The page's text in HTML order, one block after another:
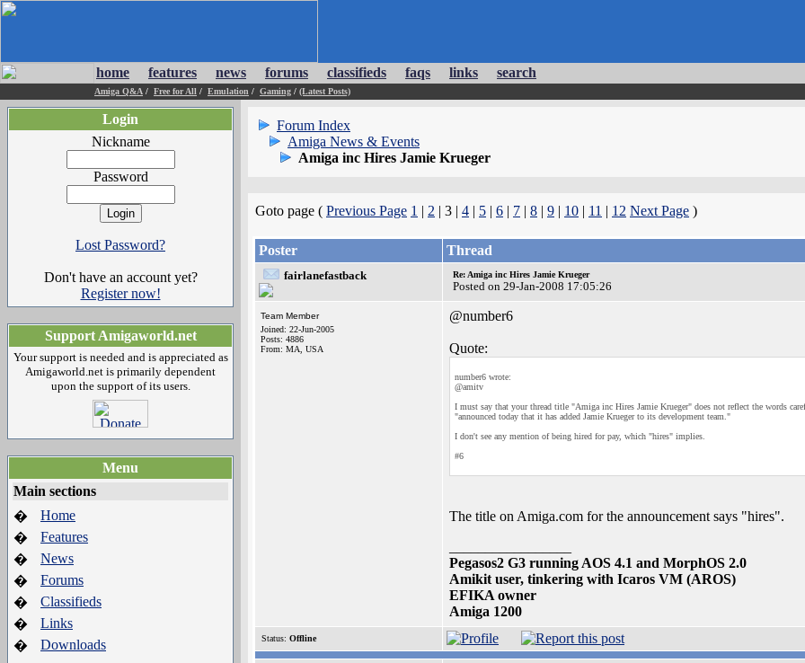
home features news forums classifieds faqs links search
Amiga Q&A / Free for All / Emulation / Gaming / (Latest Posts)
Login
Nickname
Password
Lost Password?
Don't have an account yet?
Register now!
Support Amigaworld.net
Your support is needed and is appreciated as
Amigaworld.net is primarily dependent
upon the support of its users.
Menu
Main sections
�
Home
�
Features
�
News
�
Forums
�
Classifieds
�
Links
�
Downloads
Forum Index
Amiga News & Events
Amiga inc Hires Jamie Krueger
Goto page ( Previous Page 1 | 2 | 3 | 4 | 5 | 6 | 7 | 8 | 9 | 10 | 11 | 12 Next Page )
Poster Thread
fairlanefastback Re: Amiga inc Hires Jamie Krueger
Posted on 29-Jan-2008 17:05:26
Team Member
Joined: 22-Jun-2005
Posts: 4886
From: MA, USA
@number6
Quote:
number6 wrote:
@amitv
I must say that your thread title "Amiga inc Hires Jamie Krueger" does not reflect the words
"announced today that it has added Jamie Krueger to its development team."
I don't see any mention of being hired for pay, which "hires" implies.
#6
The title on Amiga.com for the announcement says "hires".
Pegasos2 G3 running AOS 4.1 and MorphOS 2.0
Amikit user, tinkering with Icaros VM (AROS)
EFIKA owner
Amiga 1200
Status: Offline